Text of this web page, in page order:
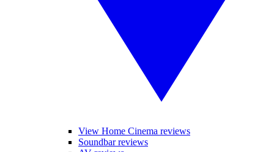
View Home Cinema reviews
Soundbar reviews